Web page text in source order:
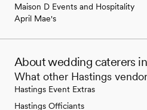
Maison D Events and Hospitality
April Mae's
About wedding caterers
What other Hastings
Hastings Event Extras
Hastings Officiants